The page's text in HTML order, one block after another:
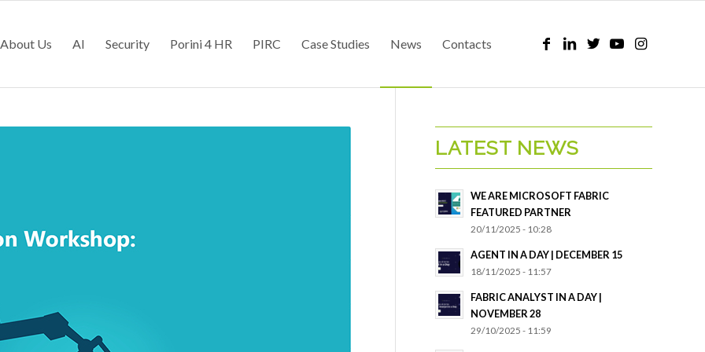
About Us AI Security Porini 4 HR PIRC Case Studies News Contacts
LATEST NEWS
WE ARE MICROSOFT FABRIC
FEATURED PARTNER
20/11/2025 - 10:28
AGENT IN A DAY | DECEMBER 15
18/11/2025 - 11:57
FABRIC ANALYST IN A DAY |
NOVEMBER 28
29/10/2025 - 11:59